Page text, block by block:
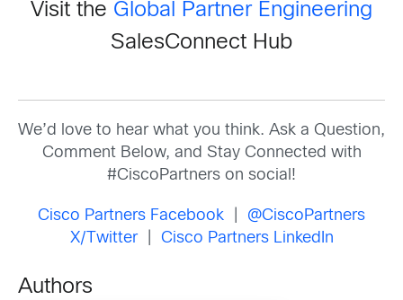
Visit the Global Partner Engineering
SalesConnect Hub
We’d love to hear what you think. Ask a Question,
Comment Below, and Stay Connected with
#CiscoPartners on social!
Cisco Partners Facebook
@CiscoPartners
X/Twitter| Cisco Partners LinkedIn
Authors